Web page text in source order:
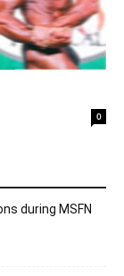
0
during MSFN